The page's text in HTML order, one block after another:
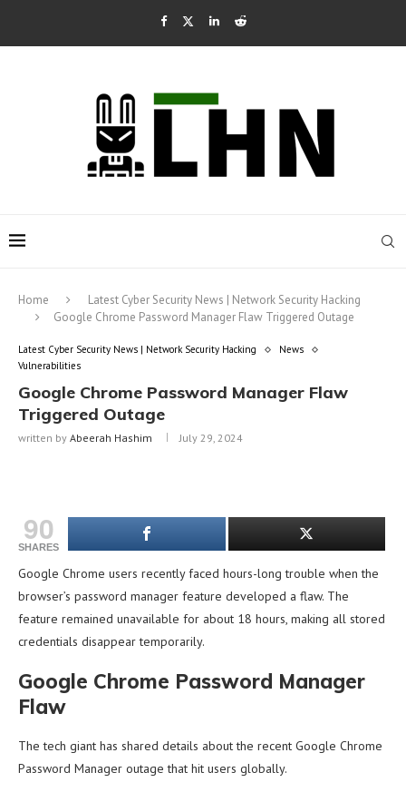
Home
Latest Cyber Security News | Network Security Hacking
Google Chrome Password Manager Flaw Triggered Outage
Latest Cyber Security News | Network Security Hacking
News
Vulnerabilities
Google Chrome Password Manager Flaw
Triggered Outage
written by Abeerah Hashim July 29, 2024
90
SHARES
Google Chrome users recently faced hours-long trouble when the
browser’s password manager feature developed a flaw. The
feature remained unavailable for about 18 hours, making all stored
credentials disappear temporarily.
Google Chrome Password Manager
Flaw
The tech giant has shared details about the recent Google Chrome
Password Manager outage that hit users globally.